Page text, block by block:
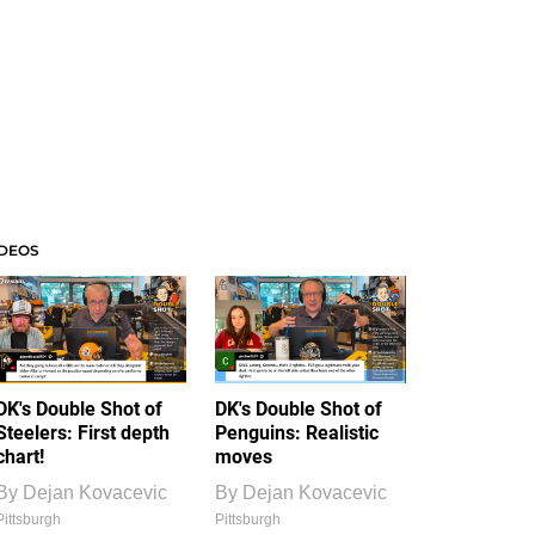
Double Shot of
First depth
By Dejan Kovacevic
DK's Double Shot of
Penguins: Realistic
moves
By Dejan Kovacevic
Pittsburgh